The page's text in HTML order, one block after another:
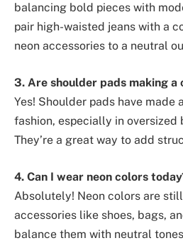
balancing bold pieces with
pair high-waisted jeans with a
neon accessories to a neutral
3. Are shoulder pads making a
Yes! Shoulder pads have made
fashion, especially in oversized
They’re a great way to add
4. Can I wear neon colors
Absolutely! Neon colors are
accessories like shoes, bags,
balance them with neutral